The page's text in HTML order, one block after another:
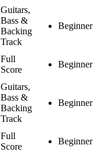
Guitars,
Bass &
Backing
Track
Beginner
Full
Score
Beginner
Guitars,
Bass &
Backing
Track
Beginner
Full
Score
Beginner